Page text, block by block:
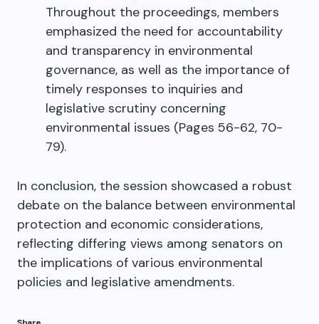
Throughout the proceedings, members
emphasized the need for accountability
and transparency in environmental
governance, as well as the importance of
timely responses to inquiries and
legislative scrutiny concerning
environmental issues (Pages 56-62, 70-
79).
In conclusion, the session showcased a robust
debate on the balance between environmental
protection and economic considerations,
reflecting differing views among senators on
the implications of various environmental
policies and legislative amendments.